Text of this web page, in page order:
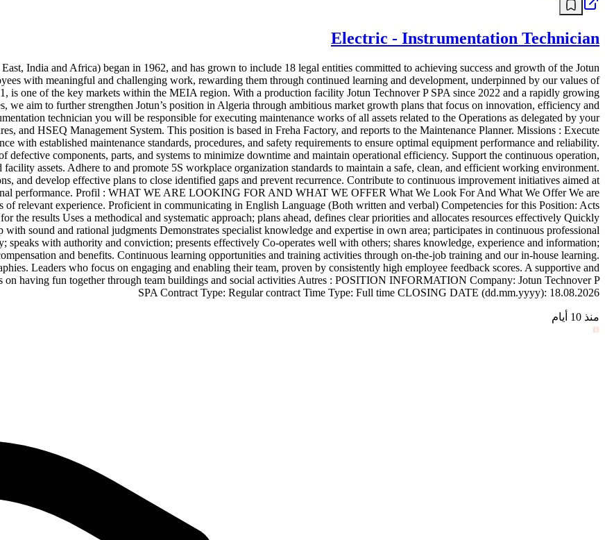
Electric - Instrumentation Technician
India and Africa) began in 1962, and has grown to include 18 legal entities committed to achieving success and growth of the Jotun
with meaningful and challenging work, rewarding them through continued learning and development, underpinned by our values of
is one of the key markets within the MEIA region. With a production facility Jotun Technover P SPA since 2022 and a rapidly growing
we aim to further strengthen Jotun’s position in Algeria through ambitious market growth plans that focus on innovation, efficiency and
technician you will be responsible for executing maintenance works of all assets related to the Operations as delegated by your
and HSEQ Management System. This position is based in Freha Factory, and reports to the Maintenance Planner. Missions : Execute
with established maintenance standards, procedures, and safety requirements to ensure optimal equipment performance and reliability.
defective components, parts, and systems to minimize downtime and maintain operational efficiency. Support the continuous operation,
assets. Adhere to and promote 5S workplace organization standards to maintain a safe, clean, and efficient working environment.
and develop effective plans to close identified gaps and prevent recurrence. Contribute to continuous improvement initiatives aimed at
performance. Profil : WHAT WE ARE LOOKING FOR AND WHAT WE OFFER What We Look For And What We Offer We are
relevant experience. Proficient in communicating in English Language (Both written and verbal) Competencies for this Position: Acts
the results Uses a methodical and systematic approach; plans ahead, defines clear priorities and allocates resources effectively Quickly
with sound and rational judgments Demonstrates specialist knowledge and expertise in own area; participates in continuous professional
speaks with authority and conviction; presents effectively Co-operates well with others; shares knowledge, experience and information;
and benefits. Continuous learning opportunities and training activities through on-the-job training and our in-house learning.
Leaders who focus on engaging and enabling their team, proven by consistently high employee feedback scores. A supportive and
having fun together through team buildings and social activities Autres : POSITION INFORMATION Company: Jotun Technover P
SPA Contract Type: Regular contract Time Type: Full time CLOSING DATE (dd.mm.yyyy): 18.08.2026
منذ 10 أيام